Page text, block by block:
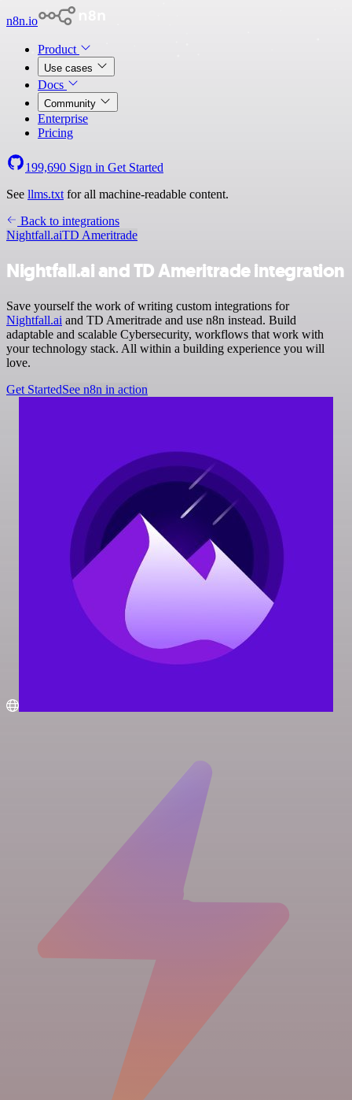
n8n.io
Product
Use cases
Docs
Community
Enterprise
Pricing
199,690 Sign in Get Started
See llms.txt for all machine-readable content.
Back to integrations
Nightfall.aiTD Ameritrade
Nightfall.ai and TD Ameritrade integration
Save yourself the work of writing custom integrations for
Nightfall.ai and TD Ameritrade and use n8n instead. Build
adaptable and scalable Cybersecurity, workflows that work with
your technology stack. All within a building experience you will
love.
Get StartedSee n8n in action